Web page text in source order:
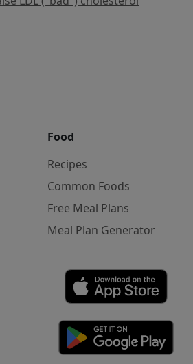
Food
Recipes
Common Foods
Free Meal Plans
Meal Plan Generator